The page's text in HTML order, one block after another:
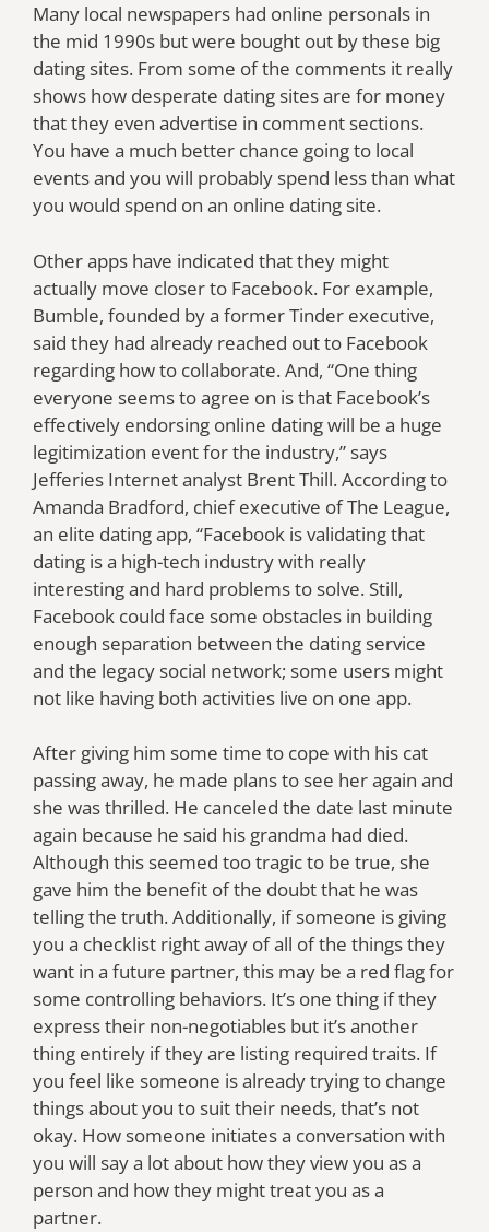
Many local newspapers had online personals in
the mid 1990s but were bought out by these big
dating sites. From some of the comments it really
shows how desperate dating sites are for money
that they even advertise in comment sections.
You have a much better chance going to local
events and you will probably spend less than what
you would spend on an online dating site.
Other apps have indicated that they might
actually move closer to Facebook. For example,
Bumble, founded by a former Tinder executive,
said they had already reached out to Facebook
regarding how to collaborate. And, “One thing
everyone seems to agree on is that Facebook’s
effectively endorsing online dating will be a huge
legitimization event for the industry,” says
Jefferies Internet analyst Brent Thill. According to
Amanda Bradford, chief executive of The League,
an elite dating app, “Facebook is validating that
dating is a high-tech industry with really
interesting and hard problems to solve. Still,
Facebook could face some obstacles in building
enough separation between the dating service
and the legacy social network; some users might
not like having both activities live on one app.
After giving him some time to cope with his cat
passing away, he made plans to see her again and
she was thrilled. He canceled the date last minute
again because he said his grandma had died.
Although this seemed too tragic to be true, she
gave him the benefit of the doubt that he was
telling the truth. Additionally, if someone is giving
you a checklist right away of all of the things they
want in a future partner, this may be a red flag for
some controlling behaviors. It’s one thing if they
express their non-negotiables but it’s another
thing entirely if they are listing required traits. If
you feel like someone is already trying to change
things about you to suit their needs, that’s not
okay. How someone initiates a conversation with
you will say a lot about how they view you as a
person and how they might treat you as a
partner.